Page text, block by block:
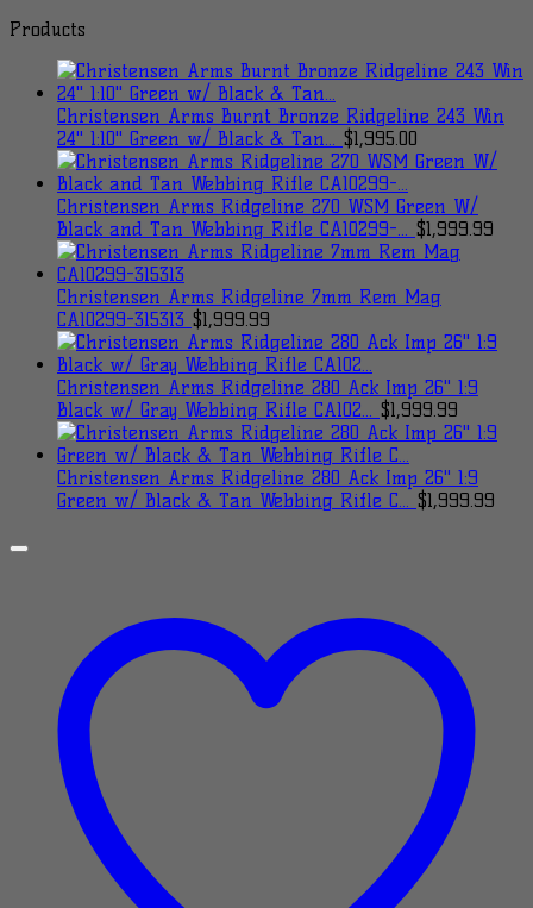
Products
Christensen Arms Burnt Bronze Ridgeline 243 Win
24" 1:10" Green w/ Black & Tan... $1,995.00
Christensen Arms Ridgeline 270 WSM Green W/
Black and Tan Webbing Rifle CA10299-... $1,999.99
Christensen Arms Ridgeline 7mm Rem Mag
CA10299-315313 $1,999.99
Christensen Arms Ridgeline 280 Ack Imp 26" 1:9
Black w/ Gray Webbing Rifle CA102... $1,999.99
Christensen Arms Ridgeline 280 Ack Imp 26" 1:9
Green w/ Black & Tan Webbing Rifle C... $1,999.99